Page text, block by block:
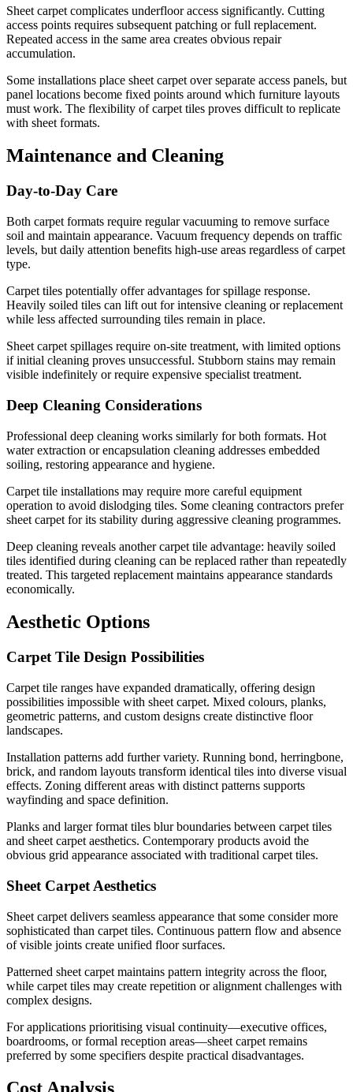
Sheet carpet complicates underfloor access significantly. Cutting
access points requires subsequent patching or full replacement.
Repeated access in the same area creates obvious repair
accumulation.
Some installations place sheet carpet over separate access panels, but
panel locations become fixed points around which furniture layouts
must work. The flexibility of carpet tiles proves difficult to replicate
with sheet formats.
Maintenance and Cleaning
Day-to-Day Care
Both carpet formats require regular vacuuming to remove surface
soil and maintain appearance. Vacuum frequency depends on traffic
levels, but daily attention benefits high-use areas regardless of carpet
type.
Carpet tiles potentially offer advantages for spillage response.
Heavily soiled tiles can lift out for intensive cleaning or replacement
while less affected surrounding tiles remain in place.
Sheet carpet spillages require on-site treatment, with limited options
if initial cleaning proves unsuccessful. Stubborn stains may remain
visible indefinitely or require expensive specialist treatment.
Deep Cleaning Considerations
Professional deep cleaning works similarly for both formats. Hot
water extraction or encapsulation cleaning addresses embedded
soiling, restoring appearance and hygiene.
Carpet tile installations may require more careful equipment
operation to avoid dislodging tiles. Some cleaning contractors prefer
sheet carpet for its stability during aggressive cleaning programmes.
Deep cleaning reveals another carpet tile advantage: heavily soiled
tiles identified during cleaning can be replaced rather than repeatedly
treated. This targeted replacement maintains appearance standards
economically.
Aesthetic Options
Carpet Tile Design Possibilities
Carpet tile ranges have expanded dramatically, offering design
possibilities impossible with sheet carpet. Mixed colours, planks,
geometric patterns, and custom designs create distinctive floor
landscapes.
Installation patterns add further variety. Running bond, herringbone,
brick, and random layouts transform identical tiles into diverse visual
effects. Zoning different areas with distinct patterns supports
wayfinding and space definition.
Planks and larger format tiles blur boundaries between carpet tiles
and sheet carpet aesthetics. Contemporary products avoid the
obvious grid appearance associated with traditional carpet tiles.
Sheet Carpet Aesthetics
Sheet carpet delivers seamless appearance that some consider more
sophisticated than carpet tiles. Continuous pattern flow and absence
of visible joints create unified floor surfaces.
Patterned sheet carpet maintains pattern integrity across the floor,
while carpet tiles may create repetition or alignment challenges with
complex designs.
For applications prioritising visual continuity—executive offices,
boardrooms, or formal reception areas—sheet carpet remains
preferred by some specifiers despite practical disadvantages.